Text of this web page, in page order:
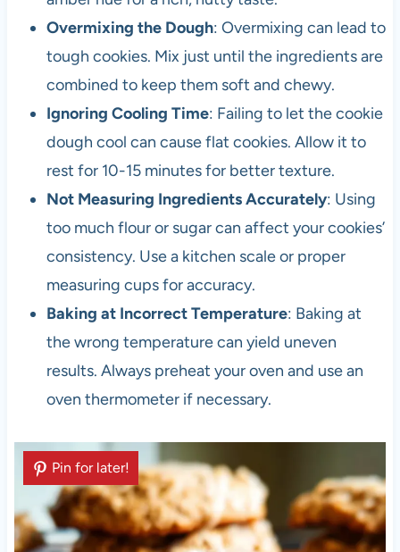
Overmixing the Dough: Overmixing can lead to
tough cookies. Mix just until the ingredients are
combined to keep them soft and chewy.
Ignoring Cooling Time: Failing to let the cookie
dough cool can cause flat cookies. Allow it to
rest for 10-15 minutes for better texture.
Not Measuring Ingredients Accurately: Using
too much flour or sugar can affect your cookies’
consistency. Use a kitchen scale or proper
measuring cups for accuracy.
Baking at Incorrect Temperature: Baking at
the wrong temperature can yield uneven
results. Always preheat your oven and use an
oven thermometer if necessary.
Pin for later!